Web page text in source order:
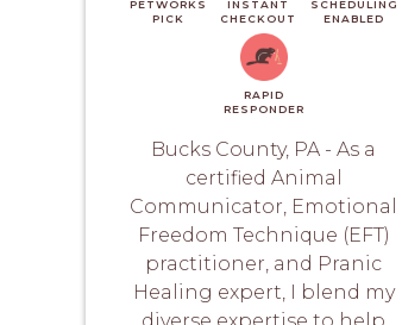
PETWORKS
PICK
INSTANT
CHECKOUT
SCHEDULING
ENABLED
RAPID
RESPONDER
Bucks County, PA - As a
certified Animal
Communicator, Emotional
Freedom Technique (EFT)
practitioner, and Pranic
Healing expert, I blend my
diverse expertise to help